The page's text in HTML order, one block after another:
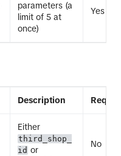
parameters (a
limit of 5 at
once)
Yes
Description
Either
third_shop_
id or
No